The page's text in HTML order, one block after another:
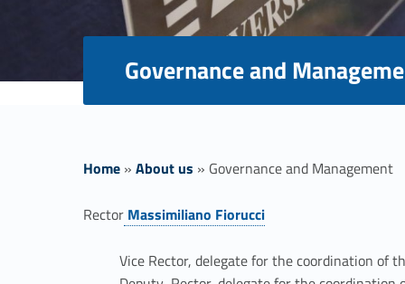
Governance and
Home » About us » Governance and Management
G
Rector
Link identifier #identifier__55302-1
Massimiliano Fiorucci
Vice Rector, delegate for the coordination of